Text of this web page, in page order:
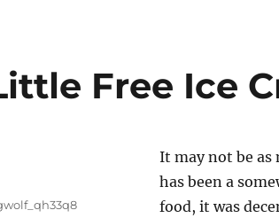
Free Ice
It may not be as
has been a
food, it was